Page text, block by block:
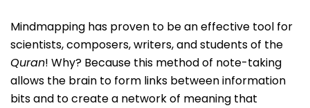
Mindmapping has proven to be an effective tool for
scientists, composers, writers, and students of the
Quran! Why? Because this method of note-taking
allows the brain to form links between information
bits and to create a network of meaning that